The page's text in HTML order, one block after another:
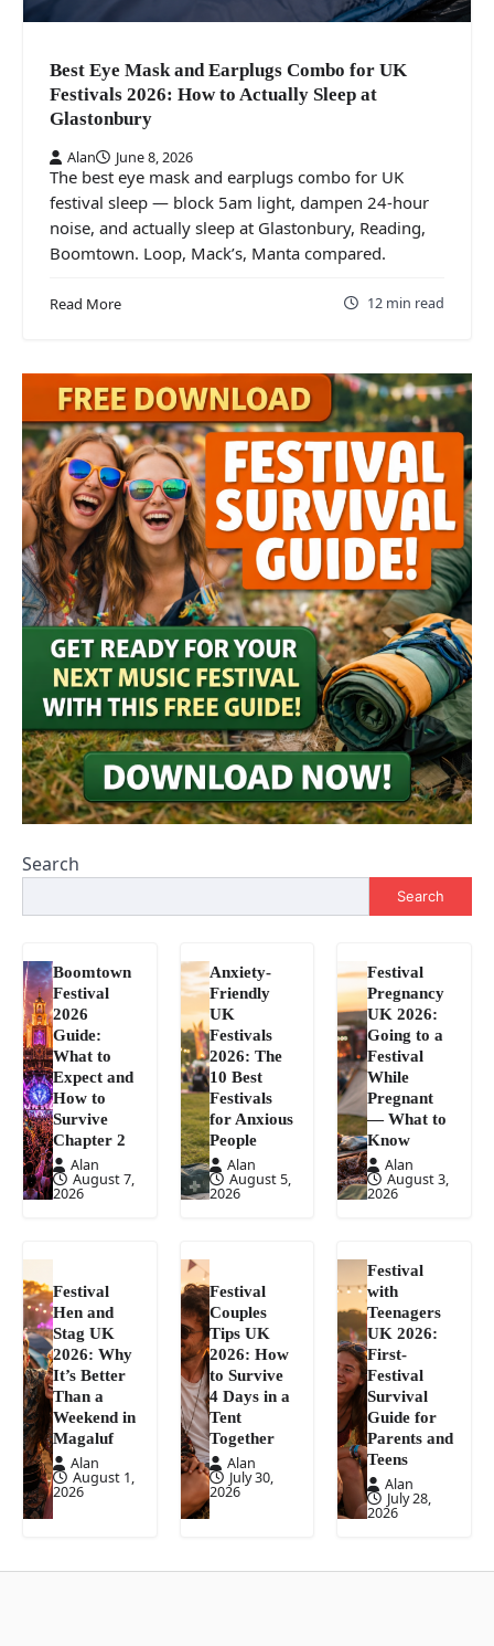
Best Eye Mask and Earplugs Combo for UK
Festivals 2026: How to Actually Sleep at
Glastonbury
Alan June 8, 2026
The best eye mask and earplugs combo for UK
festival sleep — block 5am light, dampen 24-hour
noise, and actually sleep at Glastonbury, Reading,
Boomtown. Loop, Mack’s, Manta compared.
Read More 12 min read
Search
Search
Boomtown
Festival
2026
Guide:
What to
Expect and
How to
Survive
Chapter 2
Alan
August 7,
2026
Anxiety-
Friendly
UK
Festivals
2026: The
10 Best
Festivals
for Anxious
People
Alan
August 5,
2026
Festival
Pregnancy
UK 2026:
Going to a
Festival
While
Pregnant
— What to
Know
Alan
August 3,
2026
Festival
Hen and
Stag UK
2026: Why
It’s Better
Than a
Weekend in
Magaluf
Alan
August 1,
2026
Festival
Couples
Tips UK
2026: How
to Survive
4 Days in a
Tent
Together
Alan
July 30,
2026
Festival
with
Teenagers
UK 2026:
First-
Festival
Survival
Guide for
Parents and
Teens
Alan
July 28,
2026